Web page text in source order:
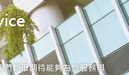
都很期待能夠為您服務與